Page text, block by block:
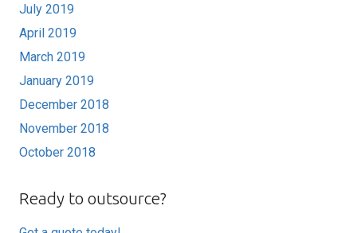
July 2019
April 2019
March 2019
January 2019
December 2018
November 2018
October 2018
Ready to outsource?